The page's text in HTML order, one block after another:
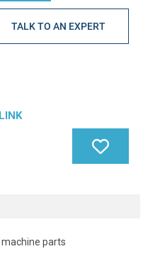
TALK TO AN EXPERT
parts